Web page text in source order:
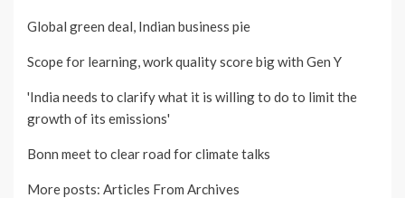
Global green deal, Indian business pie
Scope for learning, work quality score big with Gen Y
'India needs to clarify what it is willing to do to limit the
growth of its emissions'
Bonn meet to clear road for climate talks
More posts: Articles From Archives